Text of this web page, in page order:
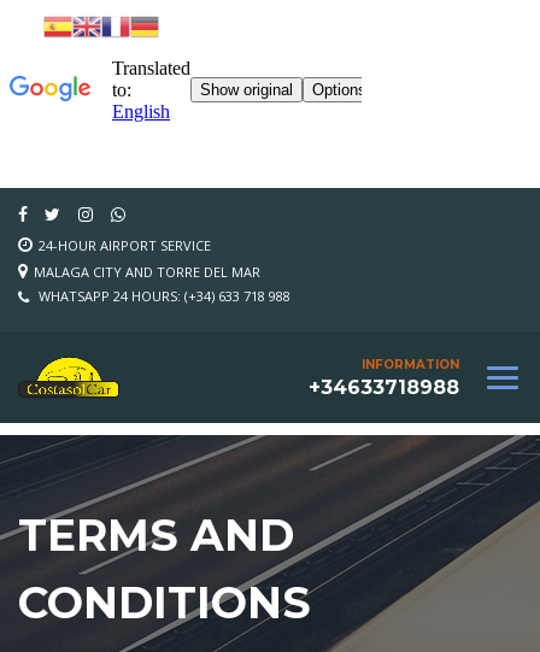
24-HOUR AIRPORT SERVICE
MALAGA CITY AND TORRE DEL MAR
WHATSAPP 24 HOURS: (+34) 633 718 988
INFORMATION
+34633718988
TERMS AND
CONDITIONS